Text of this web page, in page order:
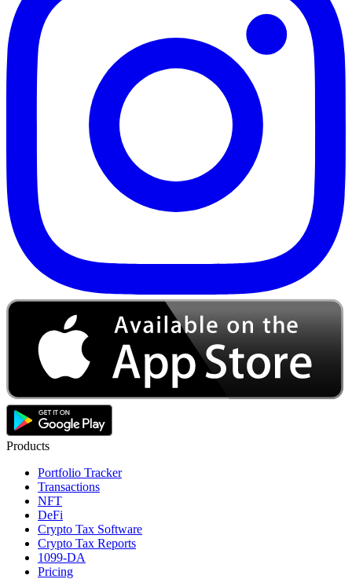
Products
Portfolio Tracker
Transactions
NFT
DeFi
Crypto Tax Software
Crypto Tax Reports
1099-DA
Pricing